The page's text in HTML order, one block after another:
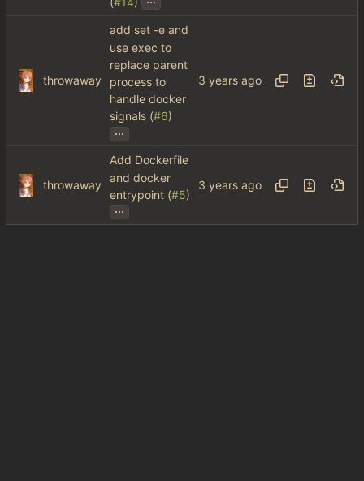
throwaway
add set -e and
use exec to
replace parent
process to
handle docker
signals (#6)
...
throwaway
Add Dockerfile
and docker
entrypoint (#5)
...